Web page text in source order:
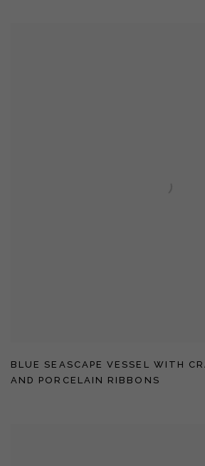
BLUE SEASCAPE VESSEL WITH
AND PORCELAIN RIBBONS